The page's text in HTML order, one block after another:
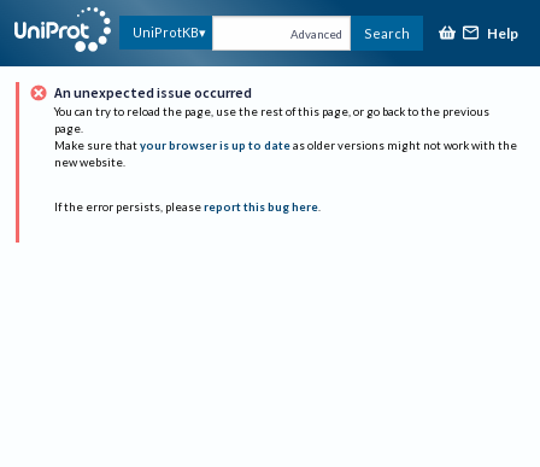
UniProtKB Advanced Search Help
An unexpected issue occurred
You can try to reload the page, use the rest of this page, or go back to the previous
page.
Make sure that your browser is up to date as older versions might not work with the
new website.
If the error persists, please report this bug here.